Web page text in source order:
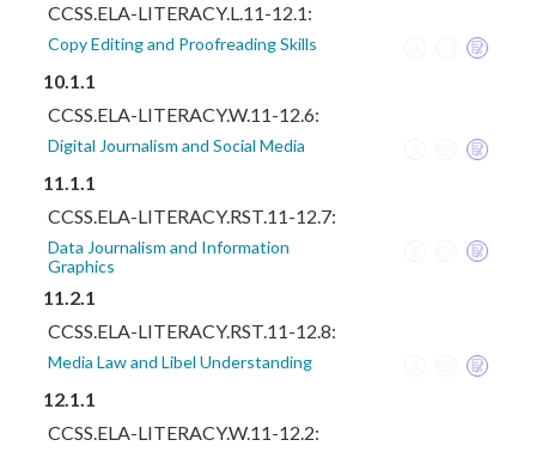
CCSS.ELA-LITERACY.L.11-12.1:
Copy Editing and Proofreading Skills
10.1.1
CCSS.ELA-LITERACY.W.11-12.6:
Digital Journalism and Social Media
11.1.1
CCSS.ELA-LITERACY.RST.11-12.7:
Data Journalism and Information
Graphics
11.2.1
CCSS.ELA-LITERACY.RST.11-12.8:
Media Law and Libel Understanding
12.1.1
CCSS.ELA-LITERACY.W.11-12.2: